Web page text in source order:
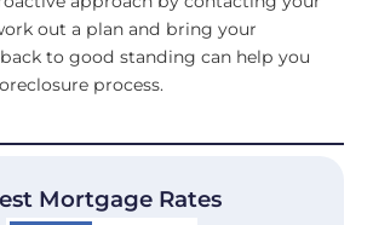
out a plan and bring your
to good standing can help you
process.
Mortgage Rates